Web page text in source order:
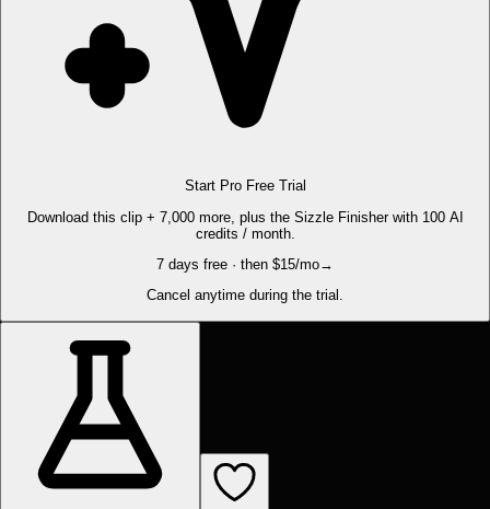
Start Pro Free Trial
Download this clip + 7,000 more, plus the Sizzle Finisher with 100 AI
credits / month.
7 days free · then $15/mo→
Cancel anytime during the trial.